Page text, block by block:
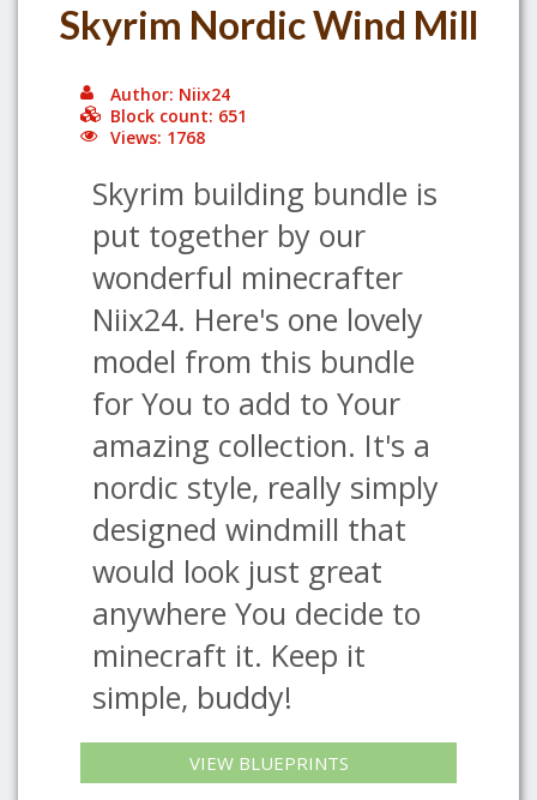
Skyrim Nordic Wind Mill
Author: Niix24
Block count: 651
Views: 1768
Skyrim building bundle is
put together by our
wonderful minecrafter
Niix24. Here's one lovely
model from this bundle
for You to add to Your
amazing collection. It's a
nordic style, really simply
designed windmill that
would look just great
anywhere You decide to
minecraft it. Keep it
simple, buddy!
VIEW BLUEPRINTS